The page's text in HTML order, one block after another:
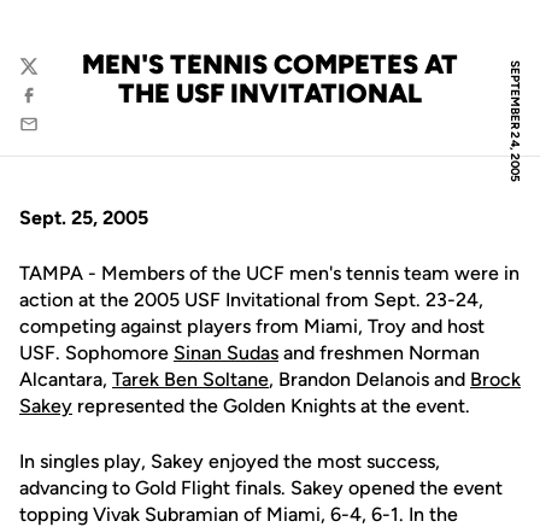
SEPTEMBER 24, 2005
MEN'S TENNIS COMPETES AT
THE USF INVITATIONAL
Twitter
Facebook
Email
Sept. 25, 2005
TAMPA - Members of the UCF men's tennis team were in
action at the 2005 USF Invitational from Sept. 23-24,
competing against players from Miami, Troy and host
USF. Sophomore Sinan Sudas and freshmen Norman
Alcantara, Tarek Ben Soltane, Brandon Delanois and Brock
Sakey represented the Golden Knights at the event.
In singles play, Sakey enjoyed the most success,
advancing to Gold Flight finals. Sakey opened the event
topping Vivak Subramian of Miami, 6-4, 6-1. In the